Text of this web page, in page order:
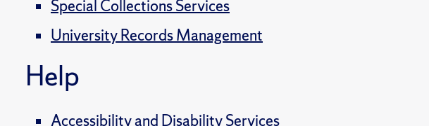
Special Collections Services
University Records Management
Help
Accessibility and Disability Services